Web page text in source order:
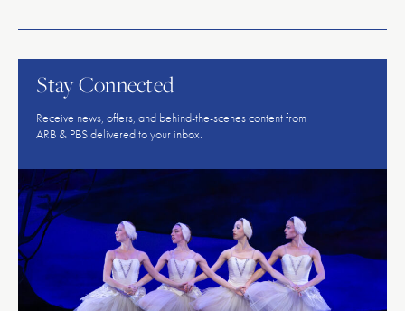
Ballet
Stay Connected
Receive news, offers, and behind-the-scenes content from
ARB & PBS delivered to your inbox.